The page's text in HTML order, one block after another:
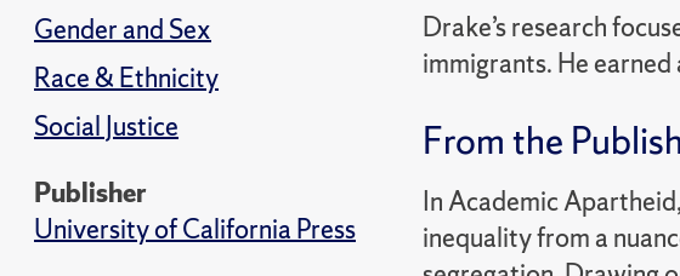
Gender and Sex
Race & Ethnicity
Social Justice
Publisher
University of California Press
Drake’s research
immigrants. He
From the
In Academic
inequality from a